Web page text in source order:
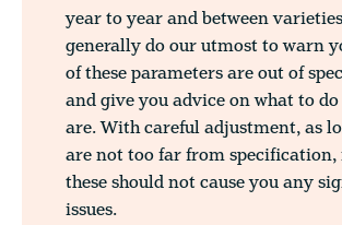
year to year and between
generally do our utmost to warn
of these parameters are out of
and give you advice on what to
are. With careful adjustment, as
are not too far from specification,
these should not cause you any
issues.